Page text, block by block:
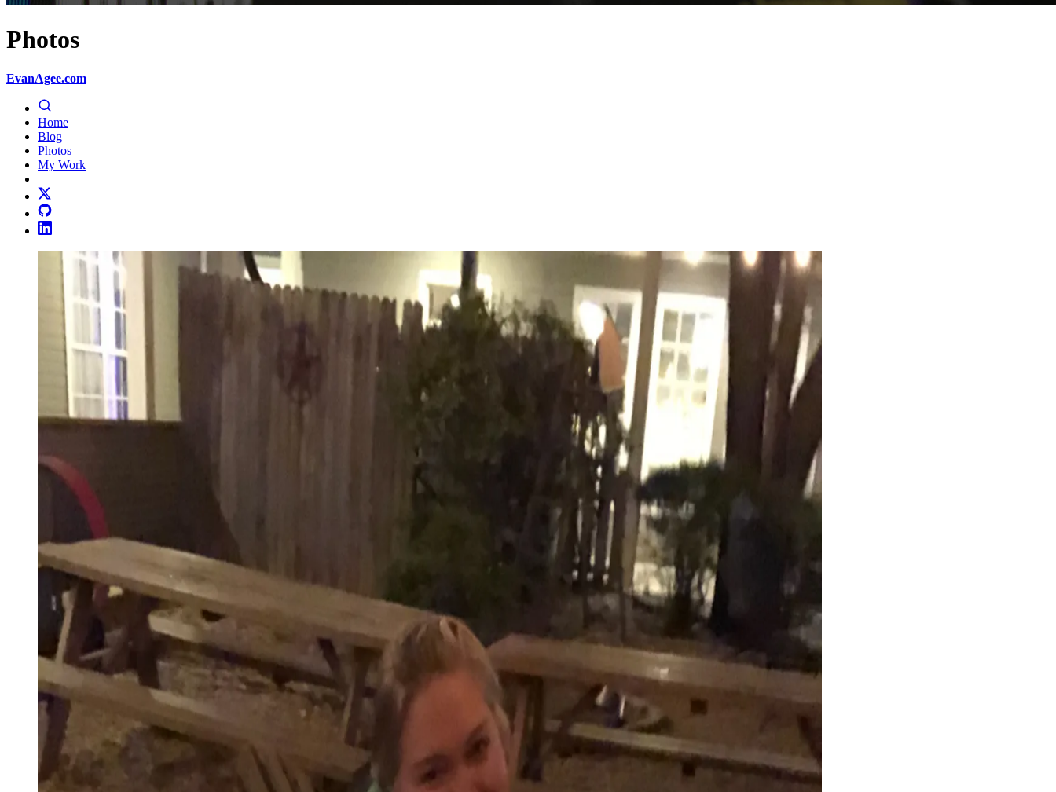
Photos
EvanAgee.com
Home
Blog
Photos
My Work